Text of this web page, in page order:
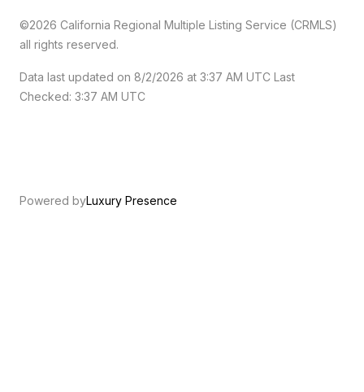
©2026 California Regional Multiple Listing Service (CRMLS)
all rights reserved.
Data last updated on 8/2/2026 at 3:37 AM UTC Last
Checked: 3:37 AM UTC
Powered byLuxury Presence